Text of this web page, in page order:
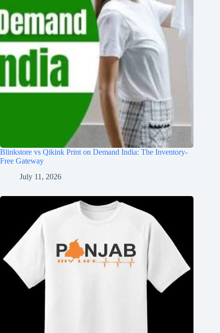
Blinkstore vs Qikink Print on Demand India: The Inventory-
Free Gateway
July 11, 2026